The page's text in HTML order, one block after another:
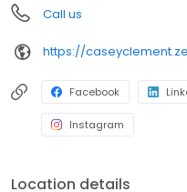
Call us
https://
Facebook
Instagram
Location details